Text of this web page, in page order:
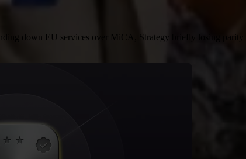
down EU services over MiCA, Strategy briefly losing parity